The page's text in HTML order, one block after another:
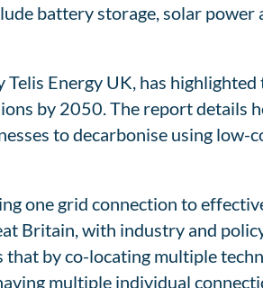
battery storage, solar power
Energy UK, has
by 2050. The report
to decarbonise using low-
one grid connection to
Britain, with industry and
by co-locating multiple
multiple individual